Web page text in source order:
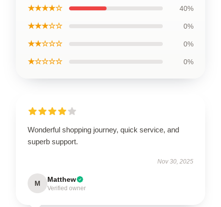
★★★★☆ 40%
★★★☆☆ 0%
★★☆☆☆ 0%
★☆☆☆☆ 0%
Wonderful shopping journey, quick service, and
superb support.
Nov 30, 2025
M Matthew
Verified owner